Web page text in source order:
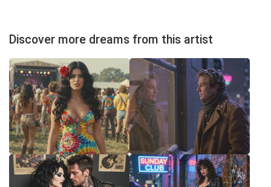
Discover more dreams from this artist